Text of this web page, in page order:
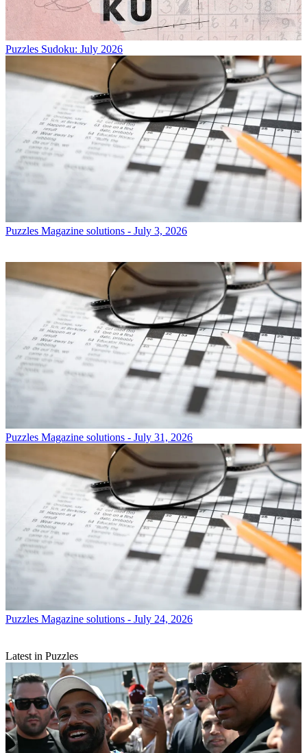
Puzzles Sudoku: July 2026
Puzzles Magazine solutions - July 3, 2026
Puzzles Magazine solutions - July 31, 2026
Puzzles Magazine solutions - July 24, 2026
Latest in Puzzles